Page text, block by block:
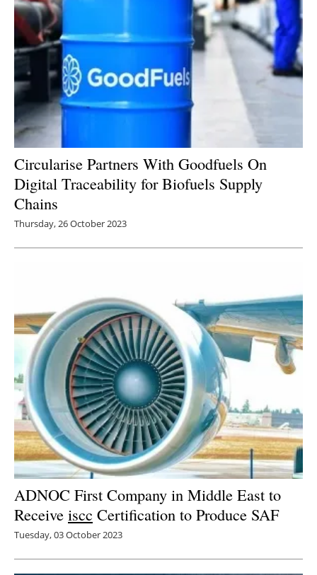
Circularise Partners With Goodfuels On
Digital Traceability for Biofuels Supply
Chains
Thursday, 26 October 2023
ADNOC First Company in Middle East to
Receive iscc Certification to Produce SAF
Tuesday, 03 October 2023